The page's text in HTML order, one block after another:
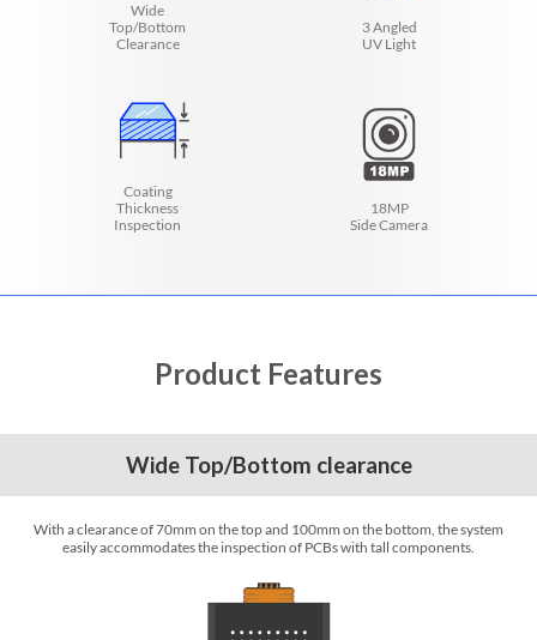
Wide
Top/Bottom
Clearance
3 Angled
UV Light
Coating
Thickness
Inspection
18MP
Side Camera
Product Features
Wide Top/Bottom clearance
With a clearance of 70mm on the top and 100mm on the bottom, the system
easily accommodates the inspection of PCBs with tall components.